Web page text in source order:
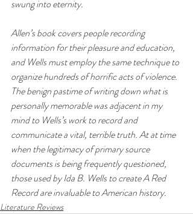
swung into eternity.
Allen’s book covers people recording
information for their pleasure and education,
and Wells must employ the same technique to
organize hundreds of horrific acts of violence.
The benign pastime of writing down what is
personally memorable was adjacent in my
mind to Wells’s work to record and
communicate a vital, terrible truth. At at time
when the legitimacy of primary source
documents is being frequently questioned,
those used by Ida B. Wells to create A Red
Record are invaluable to American history.
Literature Reviews